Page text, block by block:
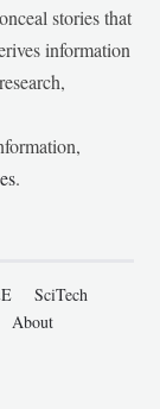
stories that
information
.
SciTech
About